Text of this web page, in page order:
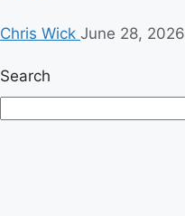
Chris Wick June 28, 2026
Search